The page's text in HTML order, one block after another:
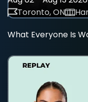
Toronto, ON
What Everyone Is